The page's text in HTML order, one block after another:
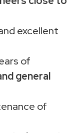
excellent
of
general
of